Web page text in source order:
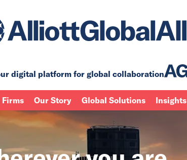
digital platform for global collaboration
Our Story Global Solutions Insights